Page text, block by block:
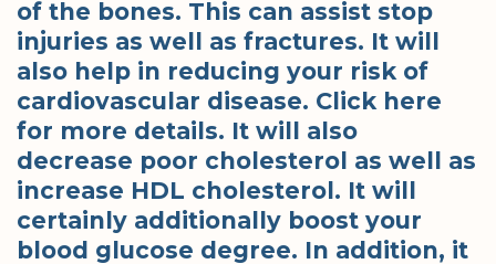
of the bones. This can assist stop
injuries as well as fractures. It will
also help in reducing your risk of
cardiovascular disease. Click here
for more details. It will also
decrease poor cholesterol as well as
increase HDL cholesterol. It will
certainly additionally boost your
blood glucose degree. In addition, it